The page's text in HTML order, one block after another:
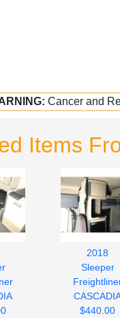
Cancer and
Items
2018
Sleeper
$440.00